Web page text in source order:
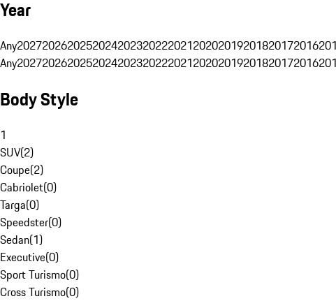
Year
Any202720262025202420232022202120202019201820172016
Any202720262025202420232022202120202019201820172016
Body Style
1
SUV(2)
Coupe(2)
Cabriolet(0)
Targa(0)
Speedster(0)
Sedan(1)
Executive(0)
Sport Turismo(0)
Cross Turismo(0)